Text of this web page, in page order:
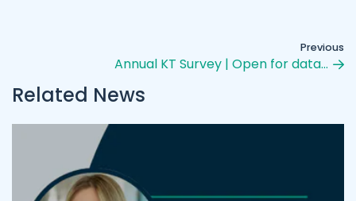
Previous
Annual KT Survey | Open for data…
Related News